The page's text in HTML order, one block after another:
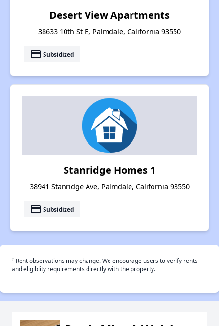
Desert View Apartments
38633 10th St E, Palmdale, California 93550
payment Subsidized
Stanridge Homes 1
38941 Stanridge Ave, Palmdale, California 93550
payment Subsidized
† Rent observations may change. We encourage users to verify rents
and eligiblity requirements directly with the property.